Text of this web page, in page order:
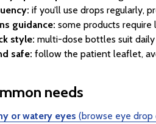
if you’ll use drops regularly,
guidance: some products
style: multi-dose bottles suit
safe: follow the patient leaflet,
needs
or watery eyes (browse eye drop